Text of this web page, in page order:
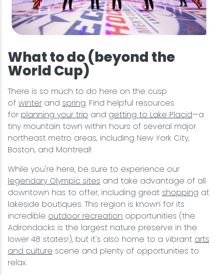
What to do (beyond the
World Cup)
There is so much to do here on the cusp
of winter and spring. Find helpful resources
for planning your trip and getting to Lake Placid—a
tiny mountain town within hours of several major
northeast metro areas, including New York City,
Boston, and Montreal!
While you're here, be sure to experience our
legendary Olympic sites and take advantage of all
downtown has to offer, including great shopping at
lakeside boutiques. This region is known for its
incredible outdoor recreation opportunities (the
Adirondacks is the largest nature preserve in the
lower 48 states!), but it's also home to a vibrant arts
and culture scene and plenty of opportunities to
relax.